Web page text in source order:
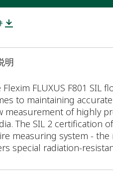
明
Flexim FLUXUS F801 SIL
to maintaining
measurement of highly
The SIL 2 certification
measuring system -
special radiation-